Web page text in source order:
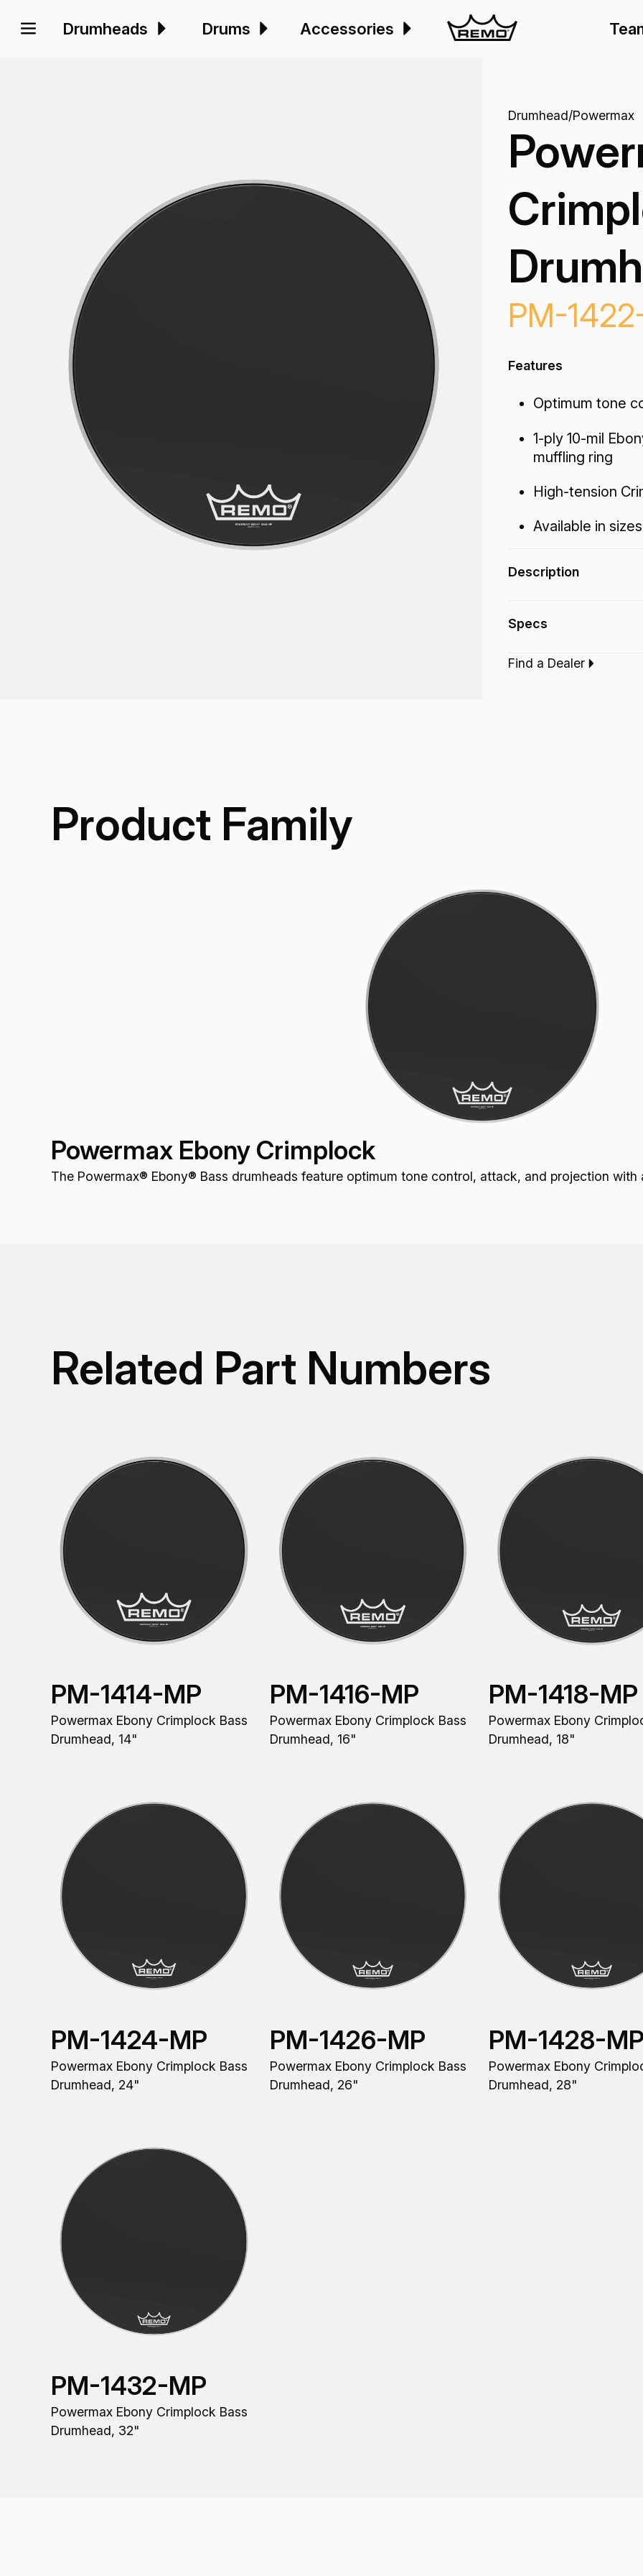
Drumheads Drums Accessories
Drumhead/Powermax
PM-
Features
Optimum tone
1-ply 10-mil
muffling ring
High-tension
Available in
Description
tone control, attack
Specs
Type:‎Bass
Find a Dealer
Product Family
Powermax Ebony Crimplock
The Powermax® Ebony® Bass drumheads feature optimum tone control, attack, and projection with
Related Part Numbers
PM-1414-MP
Powermax Ebony Crimplock Bass
Drumhead, 14"
PM-1416-MP
Powermax Ebony Crimplock Bass
Drumhead, 16"
PM-1418-MP
Powermax Ebony
Drumhead, 18"
PM-1424-MP
Powermax Ebony Crimplock Bass
Drumhead, 24"
PM-1426-MP
Powermax Ebony Crimplock Bass
Drumhead, 26"
PM-1428-MP
Powermax Ebony
Drumhead, 28"
PM-1432-MP
Powermax Ebony Crimplock Bass
Drumhead, 32"